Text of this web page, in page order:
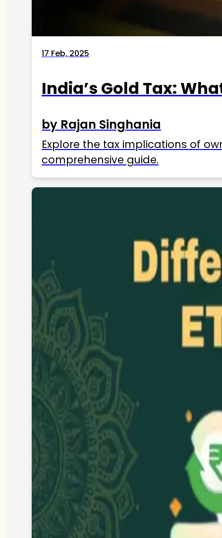
17 Feb, 2025
India’s Gold Tax:
by Rajan Singhania
Explore the tax implications of
comprehensive guide.